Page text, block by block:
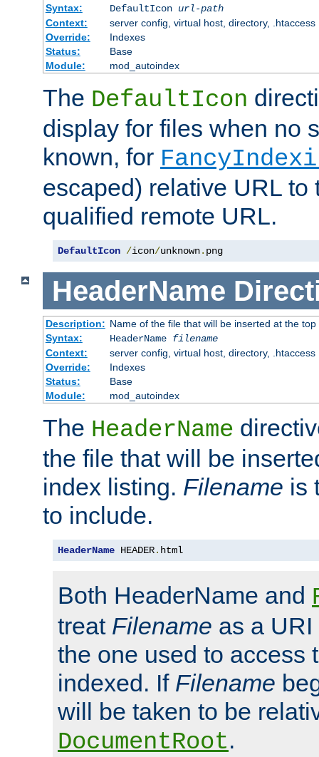
Syntax:
DefaultIcon url-path
Context:
server config, virtual host, directory, .htaccess
Override:
Indexes
Status:
Base
Module:
mod_autoindex
The DefaultIcon
display for files when no
known, for
escaped) relative URL to
qualified remote URL.
DefaultIcon /icon/unknown. png
HeaderName
Description: Name of the file that will be inserted at the
Syntax:
HeaderName filename
Context:
server config, virtual host, directory, .htaccess
Override:
Indexes
Status:
Base
Module:
mod_autoindex
The HeaderName
the file that will be
index listing. Filename is
to include.
HeaderName HEADER. html
Both HeaderName and
treat Filename as a
the one used to access
indexed. If Filename
will be taken to be
DocumentRoot.